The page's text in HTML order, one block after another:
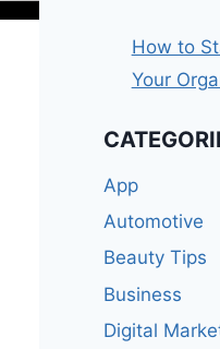
How to
Your
App
Automotive
Beauty Tips
Business
Digital